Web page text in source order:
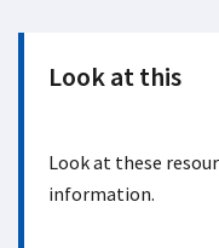
Look at this
Look at these
information.